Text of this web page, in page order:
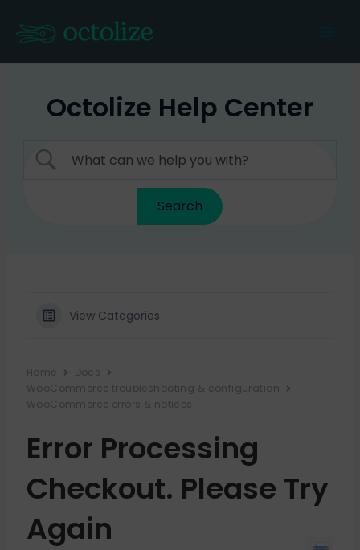
content
Octolize Help Center
View Categories
Home
Docs
WooCommerce troubleshooting & configuration
WooCommerce errors & notices
Error Processing
Checkout. Please Try
Again